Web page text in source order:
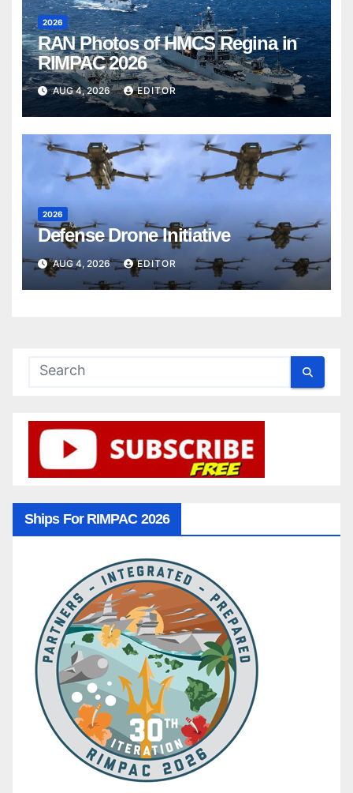
2026
RAN Photos of HMCS Regina in
RIMPAC 2026
AUG 4, 2026 EDITOR
2026
Defense Drone Initiative
AUG 4, 2026 EDITOR
Ships For RIMPAC 2026